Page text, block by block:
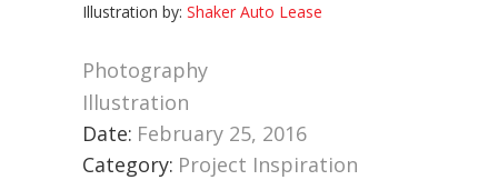
Illustration by: Shaker Auto Lease
Photography
Illustration
Date: February 25, 2016
Category: Project Inspiration